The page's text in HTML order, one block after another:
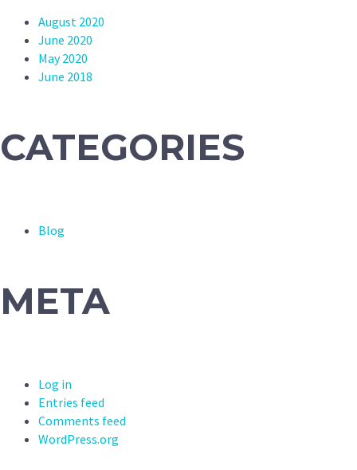
August 2020
June 2020
May 2020
June 2018
CATEGORIES
Blog
META
Log in
Entries feed
Comments feed
WordPress.org